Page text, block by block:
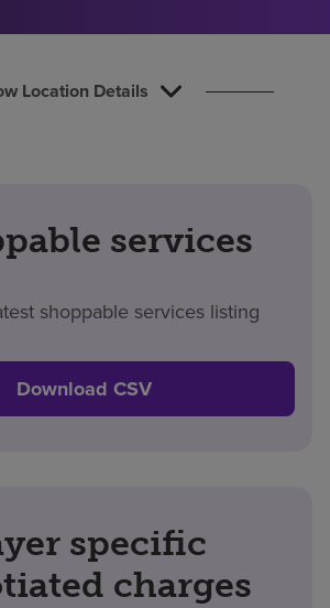
Location Details
services
shoppable services listing
Download CSV
specific
charges